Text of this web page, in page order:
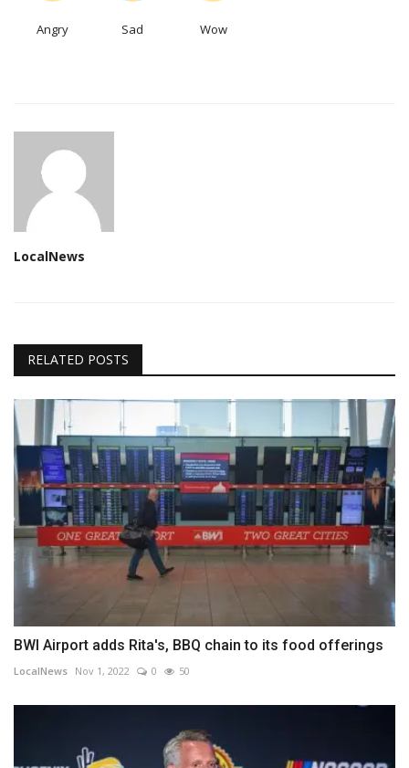
Angry Sad Wow
LocalNews
RELATED POSTS
BWI Airport adds Rita's, BBQ chain to its food offerings
LocalNews Nov 1, 2022 0 50